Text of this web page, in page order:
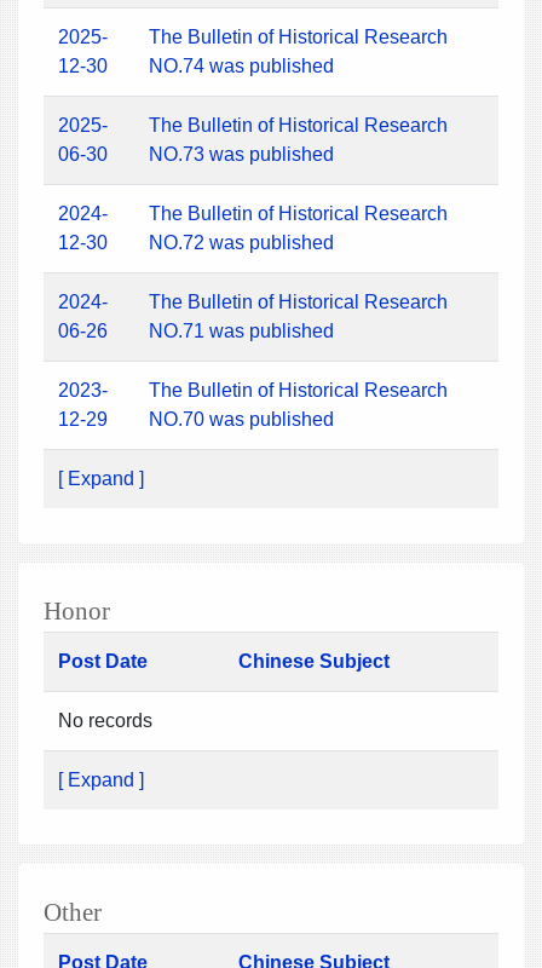
2025-
12-30
The Bulletin of Historical Research
NO.74 was published
2025-
06-30
The Bulletin of Historical Research
NO.73 was published
2024-
12-30
The Bulletin of Historical Research
NO.72 was published
2024-
06-26
The Bulletin of Historical Research
NO.71 was published
2023-
12-29
The Bulletin of Historical Research
NO.70 was published
[ Expand ]
Honor
Post Date Chinese Subject
No records
[ Expand ]
Other
Post Date Chinese Subject